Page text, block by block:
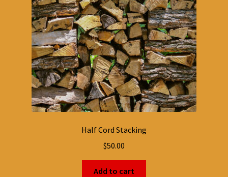
Half Cord Stacking
$50.00
Add to cart